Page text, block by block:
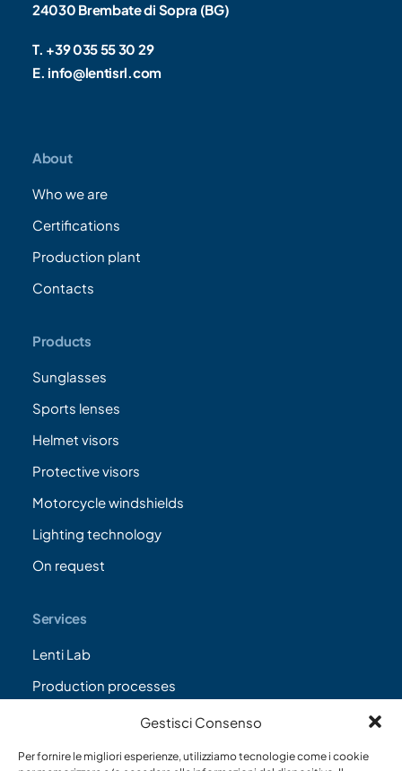
Gestisci Consenso
Per fornire le migliori esperienze, utilizziamo tecnologie come i cookie
24030 Brembate di Sopra (BG)
T. +39 035 55 30 29
E. info@lentisrl.com
About
Who we are
Certifications
Production plant
Contacts
Products
Sunglasses
Sports lenses
Helmet visors
Protective visors
Motorcycle windshields
Lighting technology
On request
Services
Lenti Lab
Production processes
Additional services